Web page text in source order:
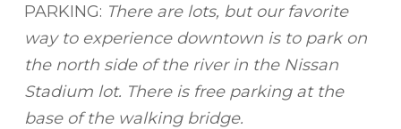
PARKING: There are lots, but our favorite
way to experience downtown is to park on
the north side of the river in the Nissan
Stadium lot. There is free parking at the
base of the walking bridge.